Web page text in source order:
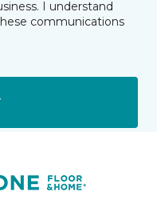
I understand
communications